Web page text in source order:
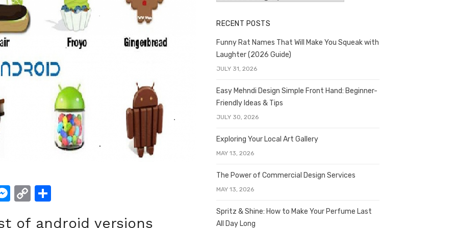
M C
of android versions
RECENT POSTS
Funny Rat Names That Will Make You Squeak with
Laughter (2026 Guide)
JULY 31, 2026
Easy Mehndi Design Simple Front Hand: Beginner-
Friendly Ideas & Tips
JULY 30, 2026
Exploring Your Local Art Gallery
MAY 13, 2026
The Power of Commercial Design Services
MAY 13, 2026
Spritz & Shine: How to Make Your Perfume Last
All Day Long